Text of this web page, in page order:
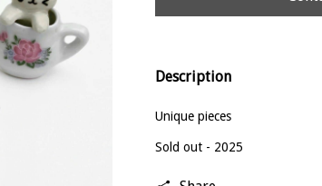
Description
Unique pieces
Sold out - 2025